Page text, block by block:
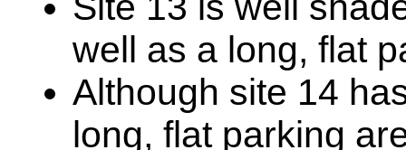
well as a long, flat
Although site 14
long, flat parking